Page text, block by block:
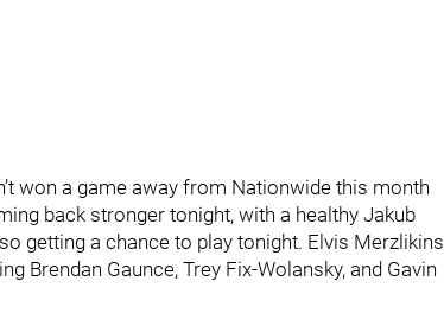
won a game away from Nationwide this month
back stronger tonight, with a healthy Jakub
getting a chance to play tonight. Elvis Merzlikins
Brendan Gaunce, Trey Fix-Wolansky, and Gavin